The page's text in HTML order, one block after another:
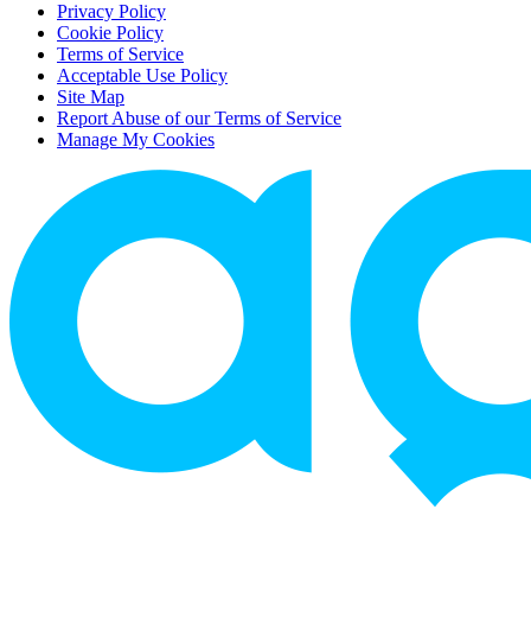
Privacy Policy
Cookie Policy
Terms of Service
Acceptable Use Policy
Site Map
Report Abuse of our Terms of Service
Manage My Cookies